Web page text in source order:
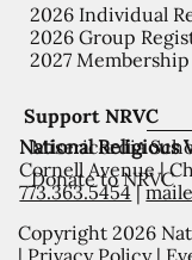
Support NRVC
Misericordia
Donate to NRVC
2026 Individual
2026 Group
2027
National Religious
Cornell Avenue |
773.363.5454|
Copyright 2026
| Privacy Policy|